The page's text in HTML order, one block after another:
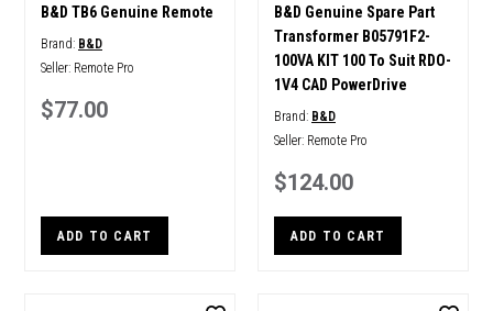
B&D TB6 Genuine Remote
Brand: B&D
Seller: Remote Pro
$77.00
ADD TO CART
B&D Genuine Spare Part
Transformer B05791F2-
100VA KIT 100 To Suit RDO-
1V4 CAD PowerDrive
Brand: B&D
Seller: Remote Pro
$124.00
ADD TO CART